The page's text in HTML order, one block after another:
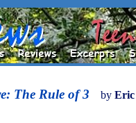
The Rule of 3 by Eric